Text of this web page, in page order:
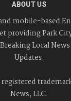
ABOUT US
mobile-based
providing Park
Local
Updates.
registered
News, LLC.